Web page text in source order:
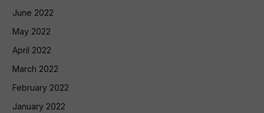
June 2022
May 2022
April 2022
March 2022
February 2022
January 2022